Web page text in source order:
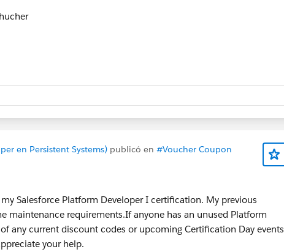
en Persistent Systems) publicó en #Voucher Coupon
Salesforce Platform Developer I certification. My previous
maintenance requirements.If anyone has an unused Platform
any current discount codes or upcoming Certification Day events
your help.